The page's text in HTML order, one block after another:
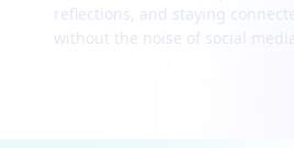
reflections, and staying
without the noise of social media.